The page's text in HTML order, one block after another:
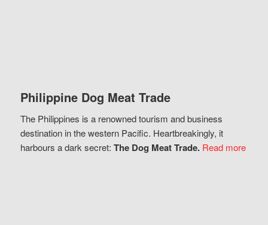
Philippine Dog Meat Trade
The Philippines is a renowned tourism and business
destination in the western Pacific. Heartbreakingly, it
harbours a dark secret: The Dog Meat Trade. Read more